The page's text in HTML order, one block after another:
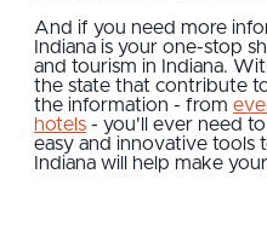
And if you need more
Indiana is your one-stop
and tourism in Indiana.
the state that contribute
the information - from
hotels - you'll ever need
easy and innovative tools
Indiana will help make